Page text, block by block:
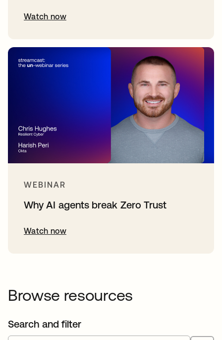
Watch now
WEBINAR
Why AI agents break Zero Trust
Watch now
Browse resources
Search and filter